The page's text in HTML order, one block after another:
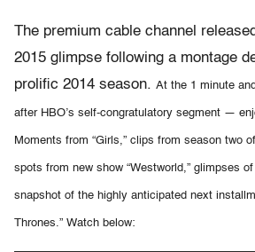
The premium cable channel
2015 glimpse following a montage
prolific 2014 season. At the 1 minute
after HBO’s self-congratulatory segment —
Moments from “Girls,” clips from season two
spots from new show “Westworld,” glimpses of
snapshot of the highly anticipated next
Thrones.” Watch below: